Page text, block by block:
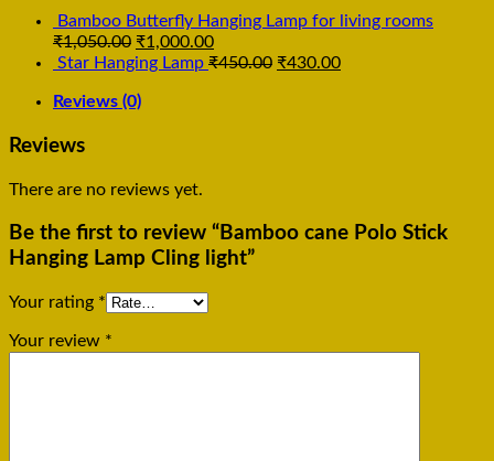
Bamboo Butterfly Hanging Lamp for living rooms
₹1,050.00 ₹1,000.00
Star Hanging Lamp ₹450.00 ₹430.00
Reviews (0)
Reviews
There are no reviews yet.
Be the first to review “Bamboo cane Polo Stick
Hanging Lamp Cling light”
Your rating *
Your review *